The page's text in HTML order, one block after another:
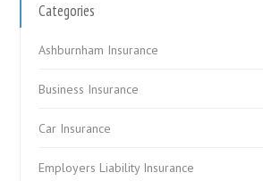
Categories
Ashburnham Insurance
Business Insurance
Car Insurance
Employers Liability Insurance